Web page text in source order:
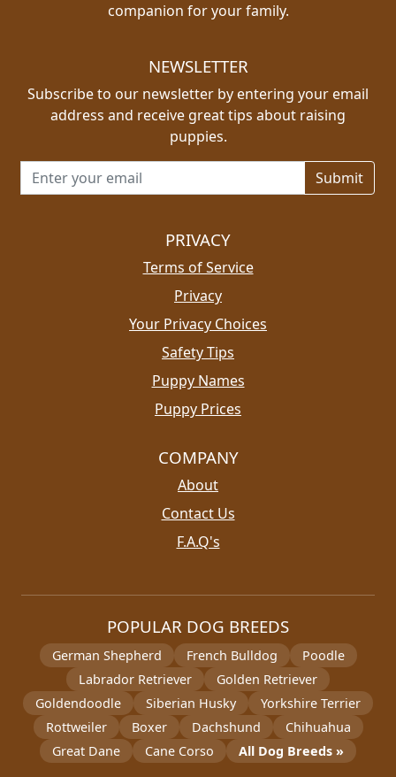
companion for your family.
NEWSLETTER
Subscribe to our newsletter by entering your email
address and receive great tips about raising
puppies.
Email address for newsletter
PRIVACY
Terms of Service
Privacy
Your Privacy Choices
Safety Tips
Puppy Names
Puppy Prices
COMPANY
About
Contact Us
F.A.Q's
POPULAR DOG BREEDS
German Shepherd French Bulldog
Poodle
Labrador Retriever
Golden Retriever
Goldendoodle
Siberian Husky
Yorkshire Terrier
Rottweiler
Boxer Dachshund
Chihuahua
Great Dane
Cane Corso All Dog Breeds »